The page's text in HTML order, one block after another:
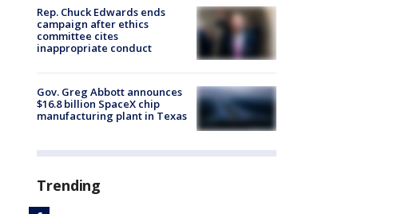
Rep. Chuck Edwards ends
campaign after ethics
committee cites
inappropriate conduct
Gov. Greg Abbott announces
$16.8 billion SpaceX chip
manufacturing plant in Texas
Trending